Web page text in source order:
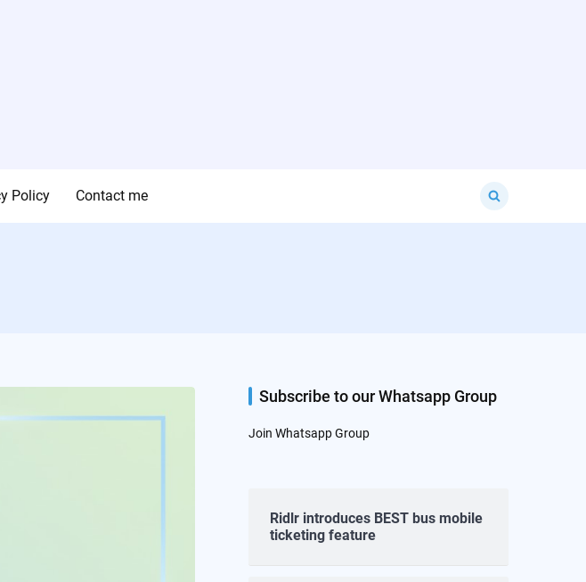
Policy Contact me
for:
Subscribe to our Whatsapp Group
Join Whatsapp Group
Ridlr introduces BEST bus mobile
ticketing feature